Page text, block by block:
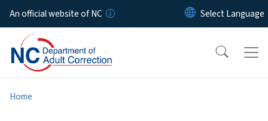
Skip to main content
An official website of NC
Home